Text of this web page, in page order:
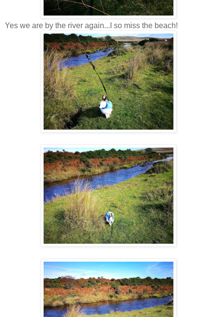
Yes we are by the river again...I so miss the beach!